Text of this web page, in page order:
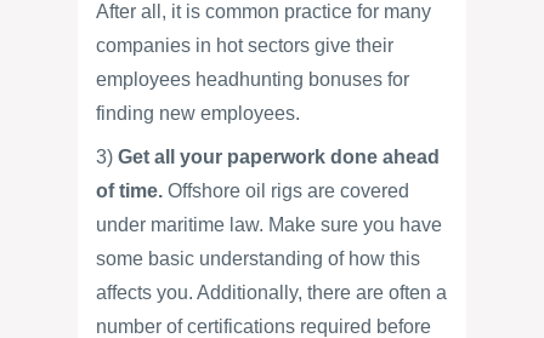
After all, it is common practice for many
companies in hot sectors give their
employees headhunting bonuses for
finding new employees.
3) Get all your paperwork done ahead
of time. Offshore oil rigs are covered
under maritime law. Make sure you have
some basic understanding of how this
affects you. Additionally, there are often a
number of certifications required before